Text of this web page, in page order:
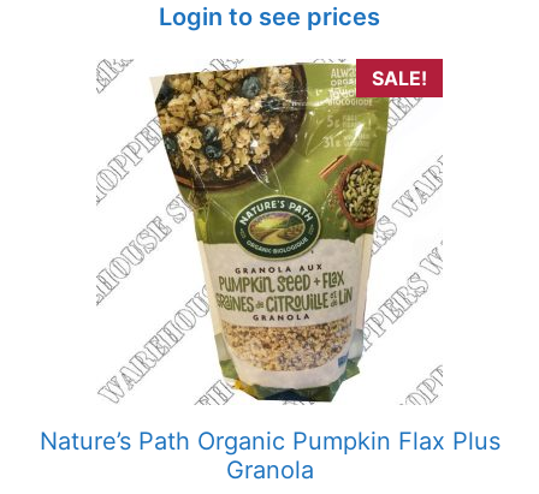
Login to see prices
SALE!
Nature’s Path Organic Pumpkin Flax Plus
Granola